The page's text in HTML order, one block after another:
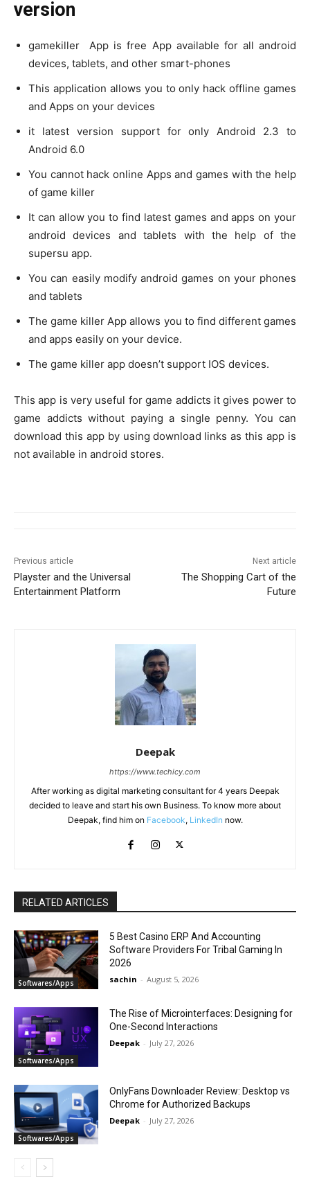
version
gamekiller App is free App available for all android
devices, tablets, and other smart-phones
This application allows you to only hack offline games
and Apps on your devices
it latest version support for only Android 2.3 to
Android 6.0
You cannot hack online Apps and games with the help
of game killer
It can allow you to find latest games and apps on your
android devices and tablets with the help of the
supersu app.
You can easily modify android games on your phones
and tablets
The game killer App allows you to find different games
and apps easily on your device.
The game killer app doesn’t support IOS devices.
This app is very useful for game addicts it gives power to
game addicts without paying a single penny. You can
download this app by using download links as this app is
not available in android stores.
Previous article
Playster and the Universal
Entertainment Platform
Next article
The Shopping Cart of the
Future
Deepak
https://www.techicy.com
After working as digital marketing consultant for 4 years Deepak
decided to leave and start his own Business. To know more about
Deepak, find him on Facebook, LinkedIn now.
RELATED ARTICLES
Softwares/Apps
5 Best Casino ERP And Accounting
Software Providers For Tribal Gaming In
2026
sachin - August 5, 2026
Softwares/Apps
The Rise of Microinterfaces: Designing for
One-Second Interactions
Deepak - July 27, 2026
Softwares/Apps
OnlyFans Downloader Review: Desktop vs
Chrome for Authorized Backups
Deepak - July 27, 2026